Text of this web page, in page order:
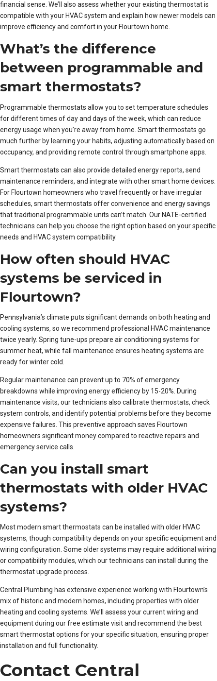
financial sense. We’ll also assess whether your existing thermostat is
compatible with your HVAC system and explain how newer models can
improve efficiency and comfort in your Flourtown home.
What’s the difference
between programmable and
smart thermostats?
Programmable thermostats allow you to set temperature schedules
for different times of day and days of the week, which can reduce
energy usage when you’re away from home. Smart thermostats go
much further by learning your habits, adjusting automatically based on
occupancy, and providing remote control through smartphone apps.
Smart thermostats can also provide detailed energy reports, send
maintenance reminders, and integrate with other smart home devices.
For Flourtown homeowners who travel frequently or have irregular
schedules, smart thermostats offer convenience and energy savings
that traditional programmable units can’t match. Our NATE-certified
technicians can help you choose the right option based on your specific
needs and HVAC system compatibility.
How often should HVAC
systems be serviced in
Flourtown?
Pennsylvania’s climate puts significant demands on both heating and
cooling systems, so we recommend professional HVAC maintenance
twice yearly. Spring tune-ups prepare air conditioning systems for
summer heat, while fall maintenance ensures heating systems are
ready for winter cold.
Regular maintenance can prevent up to 70% of emergency
breakdowns while improving energy efficiency by 15-20%. During
maintenance visits, our technicians also calibrate thermostats, check
system controls, and identify potential problems before they become
expensive failures. This preventive approach saves Flourtown
homeowners significant money compared to reactive repairs and
emergency service calls.
Can you install smart
thermostats with older HVAC
systems?
Most modern smart thermostats can be installed with older HVAC
systems, though compatibility depends on your specific equipment and
wiring configuration. Some older systems may require additional wiring
or compatibility modules, which our technicians can install during the
thermostat upgrade process.
Central Plumbing has extensive experience working with Flourtown’s
mix of historic and modern homes, including properties with older
heating and cooling systems. We’ll assess your current wiring and
equipment during our free estimate visit and recommend the best
smart thermostat options for your specific situation, ensuring proper
installation and full functionality.
Contact Central